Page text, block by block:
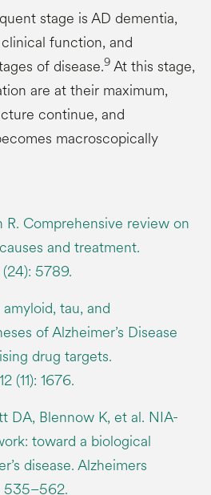
stage is AD dementia,
function, and
of disease.9 At this stage,
are at their maximum,
continue, and
macroscopically
R. Comprehensive review on
and treatment.
5789.
tau, and
of Alzheimer’s Disease
drug targets.
(11): 1676.
DA, Blennow K, et al. NIA-
toward a biological
disease. Alzheimers
535–562.